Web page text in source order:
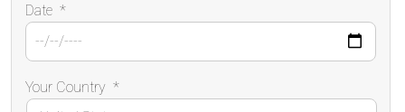
Date *
Your Country *